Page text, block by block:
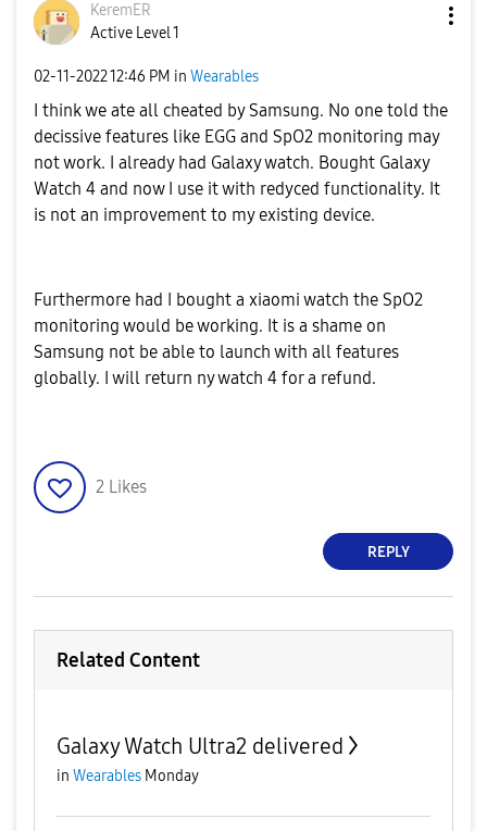
KeremER
Active Level 1
‎02-11-202212:46 PM in Wearables
I think we ate all cheated by Samsung. No one told the
decissive features like EGG and SpO2 monitoring may
not work. I already had Galaxy watch. Bought Galaxy
Watch 4 and now I use it with redyced functionality. It
is not an improvement to my existing device.
Furthermore had I bought a xiaomi watch the SpO2
monitoring would be working. It is a shame on
Samsung not be able to launch with all features
globally. I will return ny watch 4 for a refund.
2 Likes
REPLY
Related Content
Galaxy Watch Ultra2 delivered
in Wearables Monday